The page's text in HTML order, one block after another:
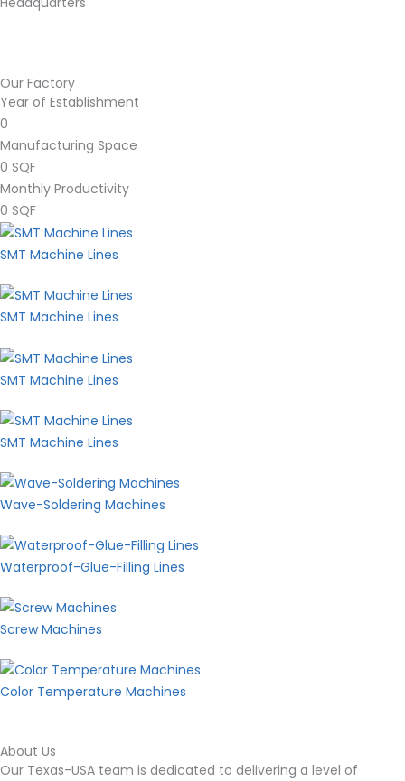
Our Factory
Year of Establishment
0
Manufacturing Space
0 SQF
Monthly Productivity
0 SQF
SMT Machine Lines
SMT Machine Lines
SMT Machine Lines
SMT Machine Lines
Wave-Soldering Machines
Waterproof-Glue-Filling Lines
Screw Machines
Color Temperature Machines
About Us
Our Texas-USA team is dedicated to delivering a level of